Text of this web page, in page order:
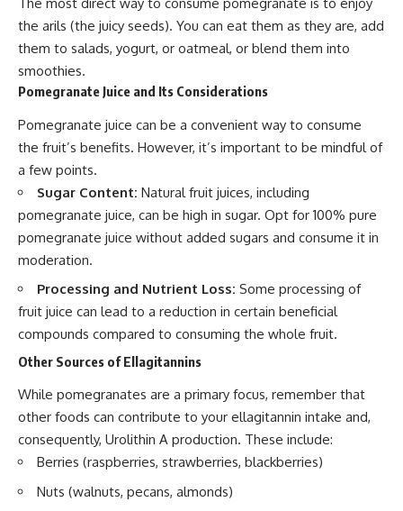
The most direct way to consume pomegranate is to enjoy
the arils (the juicy seeds). You can eat them as they are, add
them to salads, yogurt, or oatmeal, or blend them into
smoothies.
Pomegranate Juice and Its Considerations
Pomegranate juice can be a convenient way to consume
the fruit’s benefits. However, it’s important to be mindful of
a few points.
Sugar Content: Natural fruit juices, including
pomegranate juice, can be high in sugar. Opt for 100% pure
pomegranate juice without added sugars and consume it in
moderation.
Processing and Nutrient Loss: Some processing of
fruit juice can lead to a reduction in certain beneficial
compounds compared to consuming the whole fruit.
Other Sources of Ellagitannins
While pomegranates are a primary focus, remember that
other foods can contribute to your ellagitannin intake and,
consequently, Urolithin A production. These include:
Berries (raspberries, strawberries, blackberries)
Nuts (walnuts, pecans, almonds)